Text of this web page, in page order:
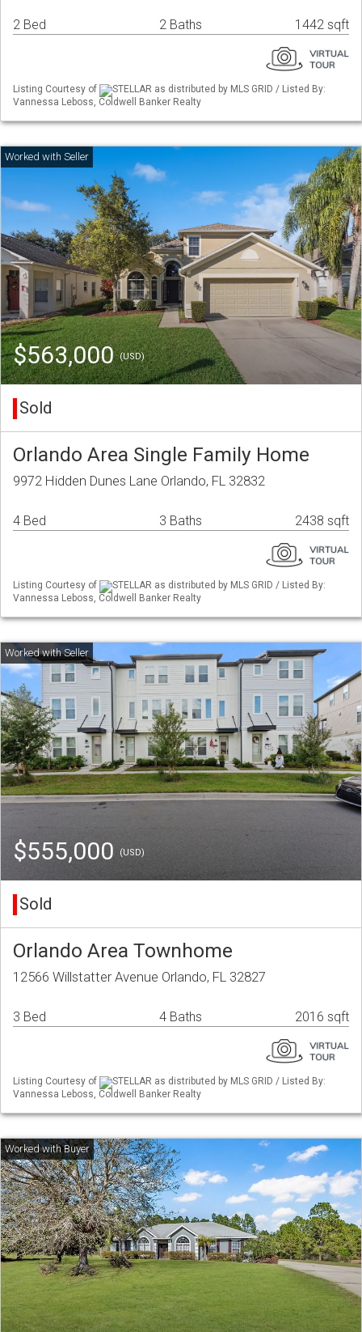
2 Bed 2 Baths 1442 sqft
Listing Courtesy of
STELLAR as distributed by MLS GRID / Listed By:
Vannessa Leboss, Coldwell Banker Realty
$563,000(USD)
Sold
Orlando Area Single Family Home
9972 Hidden Dunes Lane Orlando, FL 32832
4 Bed 3 Baths 2438 sqft
Listing Courtesy of
STELLAR as distributed by MLS GRID / Listed By:
Vannessa Leboss, Coldwell Banker Realty
$555,000 (USD)
Sold
Orlando Area Townhome
12566 Willstatter Avenue Orlando, FL 32827
3 Bed 4 Baths 2016 sqft
Listing Courtesy of
STELLAR as distributed by MLS GRID / Listed By:
Vannessa Leboss, Coldwell Banker Realty